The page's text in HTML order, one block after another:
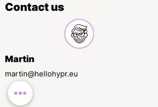
Contact us
Martin
martin@hellohypr.eu